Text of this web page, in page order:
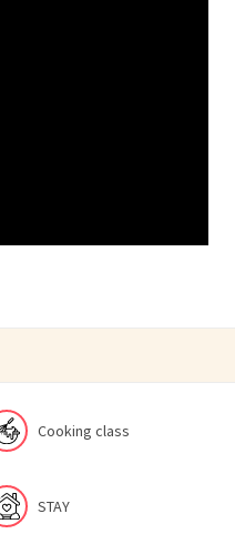
Cooking class
STAY